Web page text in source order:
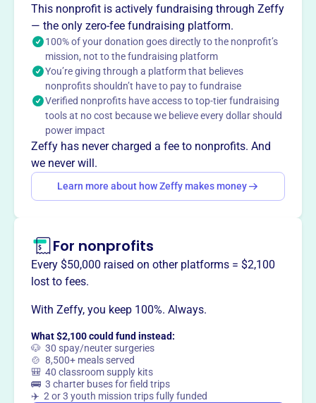
Wayland Union School District.
This profile hasn’t been claimed.Learn more
Want totell your story your
way?
This nonprofit is actively fundraising through Zeffy
— the only zero-fee fundraising platform.
100% of your donation goes directly to the nonprofit’s
mission, not to the fundraising platform
You’re giving through a platform that believes
nonprofits shouldn’t have to pay to fundraise
Verified nonprofits have access to top-tier fundraising
tools at no cost because we believe every dollar should
power impact
Zeffy has never charged a fee to nonprofits. And
we never will.
Learn more about how Zeffy makes money
For nonprofits
Every $50,000 raised on other platforms = $2,100
lost to fees.
With Zeffy, you keep 100%. Always.
What $2,100 could fund instead:
🐶 30 spay/neuter surgeries
🍲 8,500+ meals served
🎒 40 classroom supply kits
🚌 3 charter buses for field trips
✈️ 2 or 3 youth mission trips fully funded